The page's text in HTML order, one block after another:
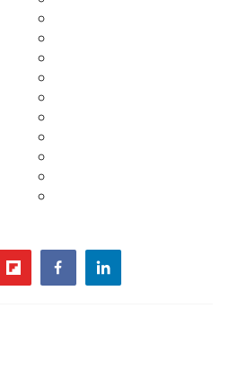
flipboardfacebooklinkedin